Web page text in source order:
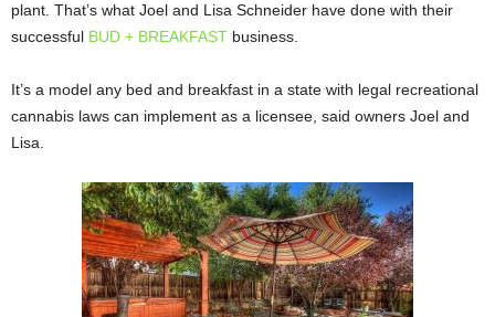
plant. That’s what Joel and Lisa Schneider have done with their
successful BUD + BREAKFAST business.
It’s a model any bed and breakfast in a state with legal recreational
cannabis laws can implement as a licensee, said owners Joel and
Lisa.